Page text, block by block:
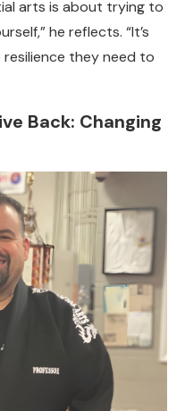
arts is about trying to
he reflects. “It’s
they need to
Back: Changing